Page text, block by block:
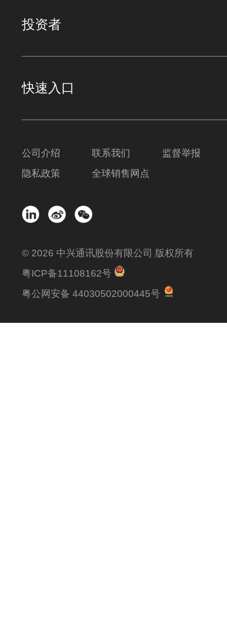
投资者
快速入口
公司介绍 联系我们
监督举报
隐私政策
全球销售网点
© 2026 中兴通讯股份有限公司 版权所有
粤ICP备11108162号
粤公网安备 44030502000445号